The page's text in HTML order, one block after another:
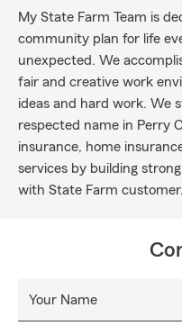
My State Farm Team is
community plan for life
unexpected. We
fair and creative work
ideas and hard work. We
respected name in Perry
insurance, home
services by building
with State Farm customer.
Your Name